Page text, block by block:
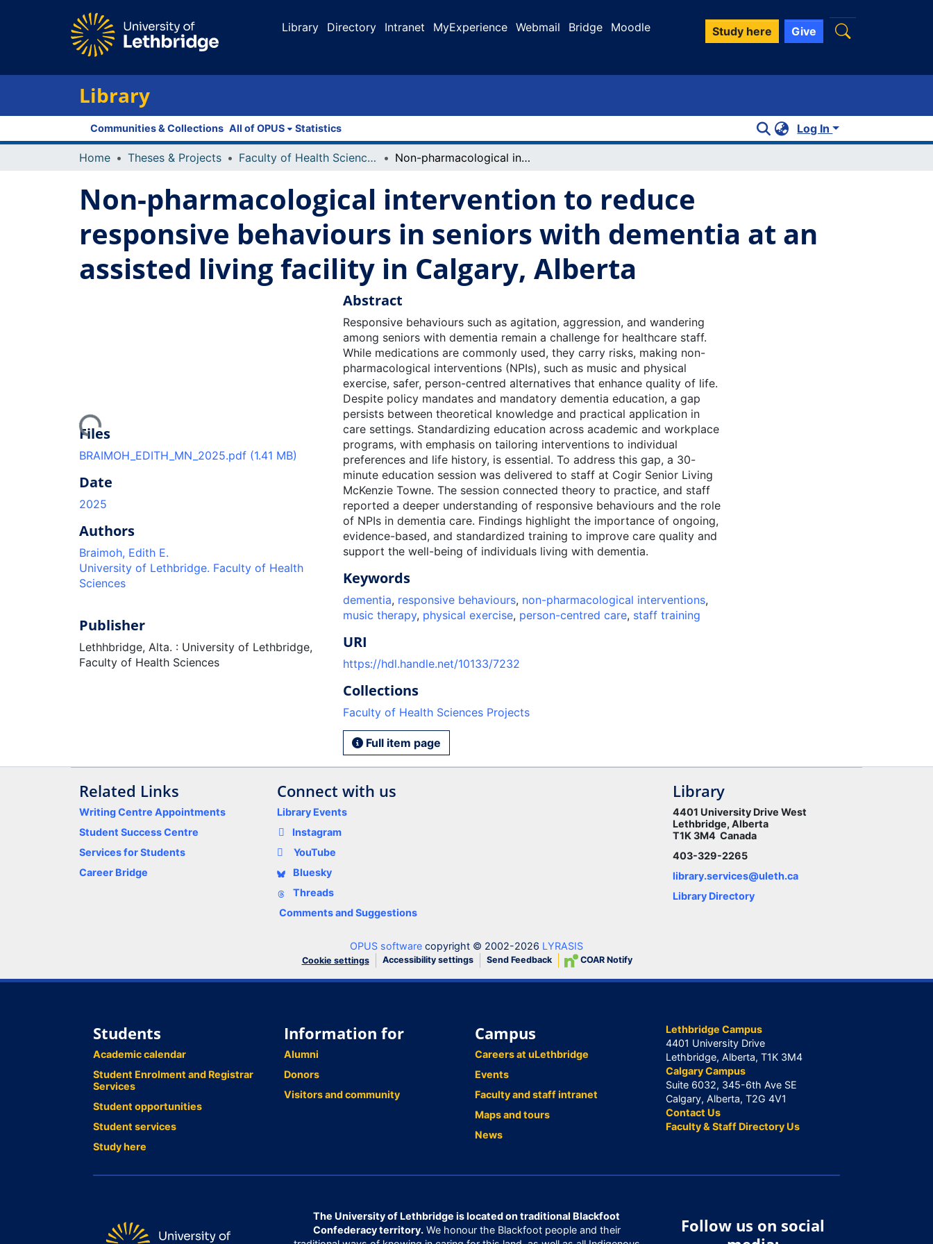
Library Directory Intranet MyExperience Webmail Bridge Moodle Study here Give
Library
Communities & Collections All of OPUS Statistics Log In
Home Theses & Projects Faculty of Health Sciences Projects Non-pharmacological intervention to reduce responsive behaviours in seniors with dementia at an assisted living facility in Calgary, Alberta
Non-pharmacological intervention to reduce
responsive behaviours in seniors with dementia at an
assisted living facility in Calgary, Alberta
Loading...
Files
BRAIMOH_EDITH_MN_2025.pdf (1.41 MB)
Date
2025
Authors
Braimoh, Edith E.
University of Lethbridge. Faculty of Health
Sciences
Publisher
Lethhbridge, Alta. : University of Lethbridge,
Faculty of Health Sciences
Abstract
Responsive behaviours such as agitation, aggression, and wandering
among seniors with dementia remain a challenge for healthcare staff.
While medications are commonly used, they carry risks, making non-
pharmacological interventions (NPIs), such as music and physical
exercise, safer, person-centred alternatives that enhance quality of life.
Despite policy mandates and mandatory dementia education, a gap
persists between theoretical knowledge and practical application in
care settings. Standardizing education across academic and workplace
programs, with emphasis on tailoring interventions to individual
preferences and life history, is essential. To address this gap, a 30-
minute education session was delivered to staff at Cogir Senior Living
McKenzie Towne. The session connected theory to practice, and staff
reported a deeper understanding of responsive behaviours and the role
of NPIs in dementia care. Findings highlight the importance of ongoing,
evidence-based, and standardized training to improve care quality and
support the well-being of individuals living with dementia.
Keywords
dementia, responsive behaviours, non-pharmacological interventions,
music therapy, physical exercise, person-centred care, staff training
URI
https://hdl.handle.net/10133/7232
Collections
Faculty of Health Sciences Projects
Full item page
Related Links
Writing Centre Appointments
Student Success Centre
Services for Students
Career Bridge
Connect with us
Library Events
Instagram
YouTube
Bluesky
Threads
Comments and Suggestions
Library
4401 University Drive West
Lethbridge, Alberta
T1K 3M4 Canada
403-329-2265
library.services@uleth.ca
Library Directory
OPUS software copyright © 2002-2026 LYRASIS
Cookie settings Accessibility settings Send Feedback COAR Notify
Students
Academic calendar
Student Enrolment and Registrar
Services
Student opportunities
Student services
Study here
Information for
Alumni
Donors
Visitors and community
Campus
Careers at uLethbridge
Events
Faculty and staff intranet
Maps and tours
News
Lethbridge Campus
4401 University Drive
Lethbridge, Alberta, T1K 3M4
Calgary Campus
Suite 6032, 345-6th Ave SE
Calgary, Alberta, T2G 4V1
Contact Us
Faculty & Staff Directory Us
The University of Lethbridge is located on traditional Blackfoot
Confederacy territory.We honour the Blackfoot people and their
Follow us on social